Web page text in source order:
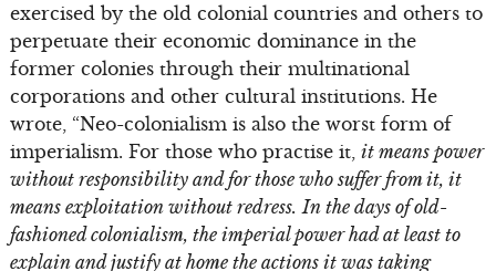
exercised by the old colonial countries and others to
perpetuate their economic dominance in the
former colonies through their multinational
corporations and other cultural institutions. He
wrote, “Neo-colonialism is also the worst form of
imperialism. For those who practise it, it means power
without responsibility and for those who suffer from it, it
means exploitation without redress. In the days of old-
fashioned colonialism, the imperial power had at least to
explain and justify at home the actions it was taking